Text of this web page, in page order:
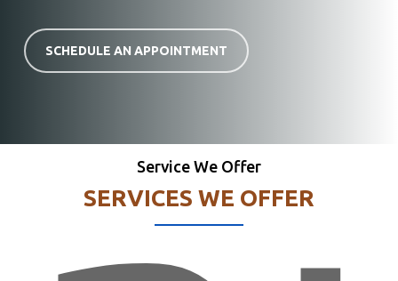
SCHEDULE AN APPOINTMENT
Service We Offer
SERVICES WE OFFER